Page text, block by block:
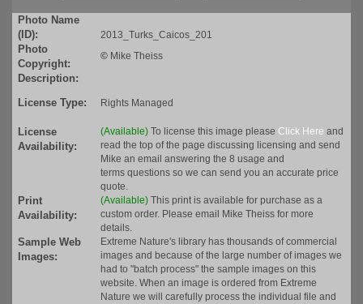
Photo Name
(ID):
2013_Turks_Caicos_201
Photo
Copyright:
© Mike Theiss
Description:
License Type:
Rights Managed
License
Availability:
(Available) To license this image please Click Here and
read the top of the page discussing licensing and send
Mike an email answering the 8 usage and
terms questions so we can send you an accurate price
quote.
Print
Availability:
(Available) This print is available for purchase as a
custom order. Please email Mike Theiss for more
details.
Sample Web
Images:
Extreme Nature's library has thousands of commercial
images and because of the large number of images we
had to "batch process" the sample images on this
website. When an image is ordered from Extreme
Nature we will carefully process the individual file and